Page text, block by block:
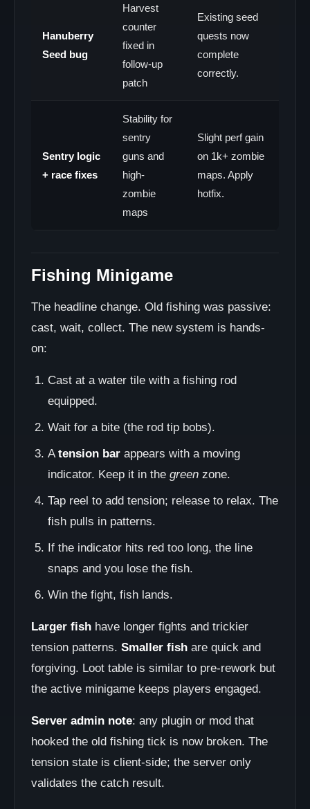
Hanuberry
Seed bug
Harvest
counter
fixed in
follow-up
patch
Existing seed
quests now
complete
correctly.
Sentry logic
+ race fixes
Stability for
sentry
guns and
high-
zombie
maps
Slight perf gain
on 1k+ zombie
maps. Apply
hotfix.
Fishing Minigame
The headline change. Old fishing was passive:
cast, wait, collect. The new system is hands-
on:
Cast at a water tile with a fishing rod
equipped.
Wait for a bite (the rod tip bobs).
Atension bar appears with a moving
indicator. Keep it in the green zone.
Tap reel to add tension; release to relax. The
fish pulls in patterns.
If the indicator hits red too long, the line
snaps and you lose the fish.
Win the fight, fish lands.
Larger fish have longer fights and trickier
tension patterns. Smaller fish are quick and
forgiving. Loot table is similar to pre-rework but
the active minigame keeps players engaged.
Server admin note: any plugin or mod that
hooked the old fishing tick is now broken. The
tension state is client-side; the server only
validates the catch result.